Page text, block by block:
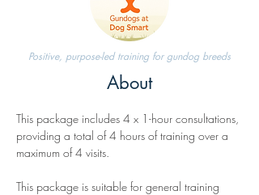
Positive, purpose-led training for gundog breeds
About
This package includes 4 x 1-hour consultations,
providing a total of 4 hours of training over a
maximum of 4 visits.
This package is suitable for general training